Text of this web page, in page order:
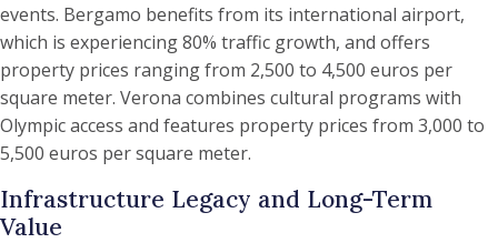
events. Bergamo benefits from its international airport,
which is experiencing 80% traffic growth, and offers
property prices ranging from 2,500 to 4,500 euros per
square meter. Verona combines cultural programs with
Olympic access and features property prices from 3,000 to
5,500 euros per square meter.
Infrastructure Legacy and Long-Term
Value